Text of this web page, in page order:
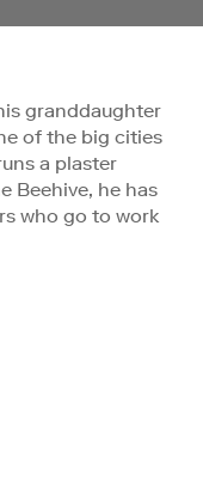
granddaughter
of the big cities
a plaster
Beehive, he has
who go to work